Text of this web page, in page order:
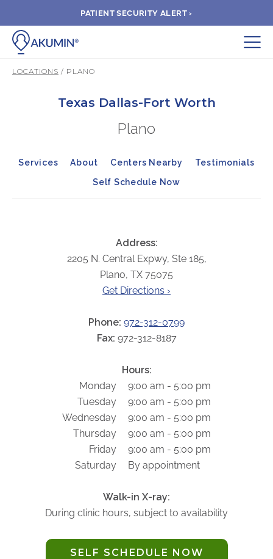
PATIENT SECURITY ALERT ›
Submit
FIND A CLINIC
PAY A BILL
Our Leadership Team
Career Opportunities
Frequently Asked Questions
PARTNER SOLUTIONS
Joint Ventures
Interim & Mobile Solutions
Managed Services
Oncology Services
Working With Akumin
LOCATIONS / PLANO
Texas Dallas-Fort Worth
Plano
Services About Centers Nearby
Testimonials
Self Schedule Now
Address:
2205 N. Central Expwy, Ste 185,
Plano, TX 75075
Get Directions ›
Phone: 972-312-0799
Fax: 972-312-8187
Hours:
Monday
9:00 am - 5:00 pm
Tuesday
9:00 am - 5:00 pm
Wednesday
9:00 am - 5:00 pm
Thursday
9:00 am - 5:00 pm
Friday
9:00 am - 5:00 pm
Saturday
By appointment
Walk-in X-ray:
During clinic hours, subject to availability
SELF SCHEDULE NOW